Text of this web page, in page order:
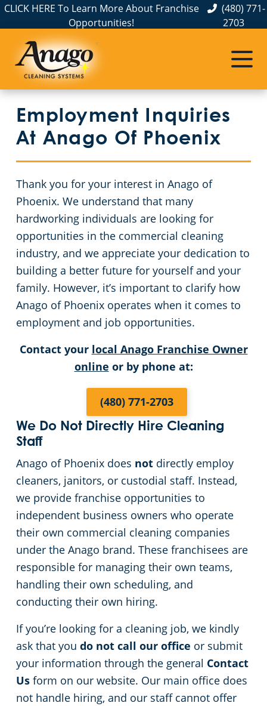
CLICK HERE To Learn More About Franchise
Opportunities!
(480) 771-
2703
Employment Inquiries
At Anago Of Phoenix
Thank you for your interest in Anago of
Phoenix. We understand that many
hardworking individuals are looking for
opportunities in the commercial cleaning
industry, and we appreciate your dedication to
building a better future for yourself and your
family. However, it’s important to clarify how
Anago of Phoenix operates when it comes to
employment and job opportunities.
Contact your local Anago Franchise Owner
online or by phone at:
(480) 771-2703
We Do Not Directly Hire Cleaning
Staff
Anago of Phoenix does not directly employ
cleaners, janitors, or custodial staff. Instead,
we provide franchise opportunities to
independent business owners who operate
their own commercial cleaning companies
under the Anago brand. These franchisees are
responsible for managing their own teams,
handling their own scheduling, and
conducting their own hiring.
If you’re looking for a cleaning job, we kindly
ask that you do not call our office or submit
your information through the general Contact
Us form on our website. Our main office does
not handle hiring, and our staff cannot offer
About Us
The Anago Difference
Testimonials
Employment Inquiries
Service Areas
Pinal County
Maricopa County
Commercial Cleaning
Disinfection Services
FAQs About Commercial Cleaning Phoenix, AZ
Protection+ Disinfection
Electrostatic Disinfection
Floor Care Services
Green Cleaning
Janitorial Services
Office Buildings
Movie Theaters
Educational Facilities
Post-Construction
Retail Establishments
Event Venues
Places of Worship
Government Buildings
Warehouses
Medical Facilities
Auto Dealerships
Financial Institutions
Fitness Centers
Hospitality Buildings
Apartment Buildings
Day Porter Services
Restaurants
Manufacturing Facilities